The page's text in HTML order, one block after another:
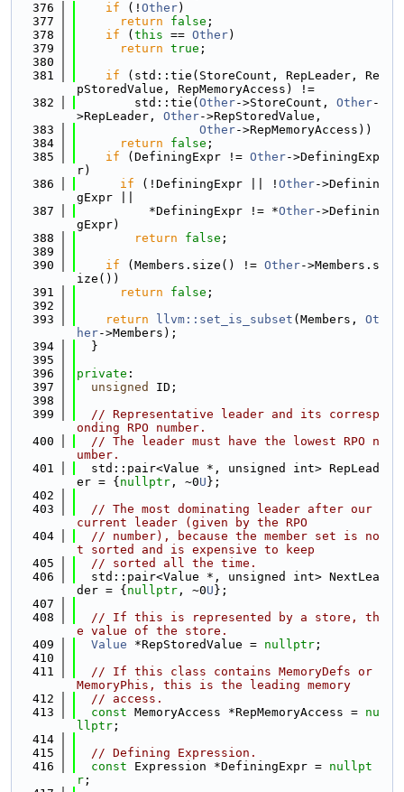
  376
if (! Other)
  377
return false ;
  378
if ( this == Other)
  379
return true ;
  380
  381
if (std::tie(StoreCount, RepLeader, Re
pStoredValue, RepMemoryAccess) !=
  382
        std::tie(
Other->StoreCount, Other-
>RepLeader, Other->RepStoredValue,
  383
Other->RepMemoryAccess))
  384
return false ;
  385
if (DefiningExpr != Other->DefiningExp
r)
  386
if (!DefiningExpr || ! Other->Definin
gExpr ||
  387
          *DefiningExpr != *
Other->Definin
gExpr)
  388
return false ;
  389
  390
if (Members.size() != Other->Members.s
ize())
  391
return false ;
  392
  393
return llvm::set_is_subset (Members, Ot
her->Members);
  394
  }
  395
  396
private :
  397
unsigned
ID;
  398
  399
// Representative leader and its corresp
onding RPO number.
  400
// The leader must have the lowest RPO n
umber.
  401
  std::pair<Value *, unsigned int> RepLead
er = { nullptr , ~0U };
  402
  403
// The most dominating leader after our
current leader (given by the RPO
  404
// number), because the member set is no
t sorted and is expensive to keep
  405
// sorted all the time.
  406
  std::pair<Value *, unsigned int> NextLea
der = { nullptr , ~0U };
  407
  408
// If this is represented by a store, th
e value of the store.
  409
Value *RepStoredValue = nullptr ;
  410
  411
// If this class contains MemoryDefs or
MemoryPhis, this is the leading memory
  412
// access.
  413
const MemoryAccess *RepMemoryAccess = nu
llptr ;
  414
  415
// Defining Expression.
  416
const Expression *DefiningExpr = nullpt
r ;